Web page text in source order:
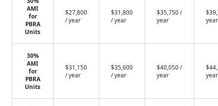
AMI
for
PBRA
Units
$27,800
/ year
$31,800
/ year
$35,750 /
year
year
30%
AMI
for
PBRA
Units
$31,150
/ year
$35,600
/ year
$40,050 /
year
year